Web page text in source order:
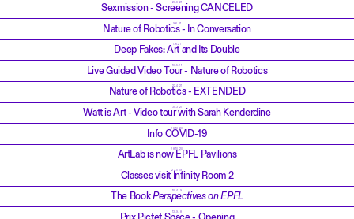
20.9.21
Sexmission - Screening CANCELED
9.6.21
Nature of Robotics - In Conversation
1.6.21
Deep Fakes: Art and Its Double
10.5.21
Live Guided Video Tour - Nature of Robotics
22.4.21
Nature of Robotics - EXTENDED
30.3.21
Watt is Art - Video tour with Sarah Kenderdine
29.10.20
Info COVID-19
28.10.20
ArtLab is now EPFL Pavilions
22.11.19
Classes visit Infinity Room 2
10.4.19
The BookPerspectives on EPFL
13.9.18